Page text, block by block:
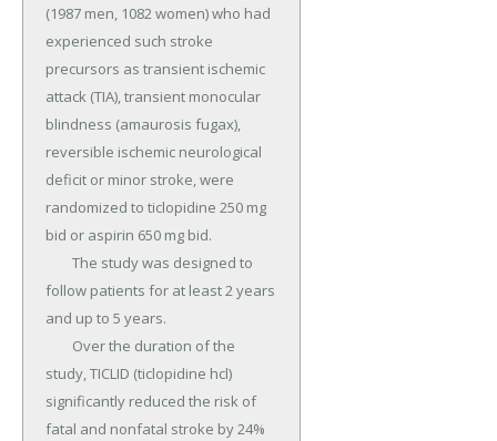
(1987 men, 1082 women) who had
experienced such stroke
precursors as transient ischemic
attack (TIA), transient monocular
blindness (amaurosis fugax),
reversible ischemic neurological
deficit or minor stroke, were
randomized to ticlopidine 250 mg
bid or aspirin 650 mg bid.
follow patients for at least 2 years
and up to 5 years.
study, TICLID (ticlopidine hcl)
significantly reduced the risk of
fatal and nonfatal stroke by 24%